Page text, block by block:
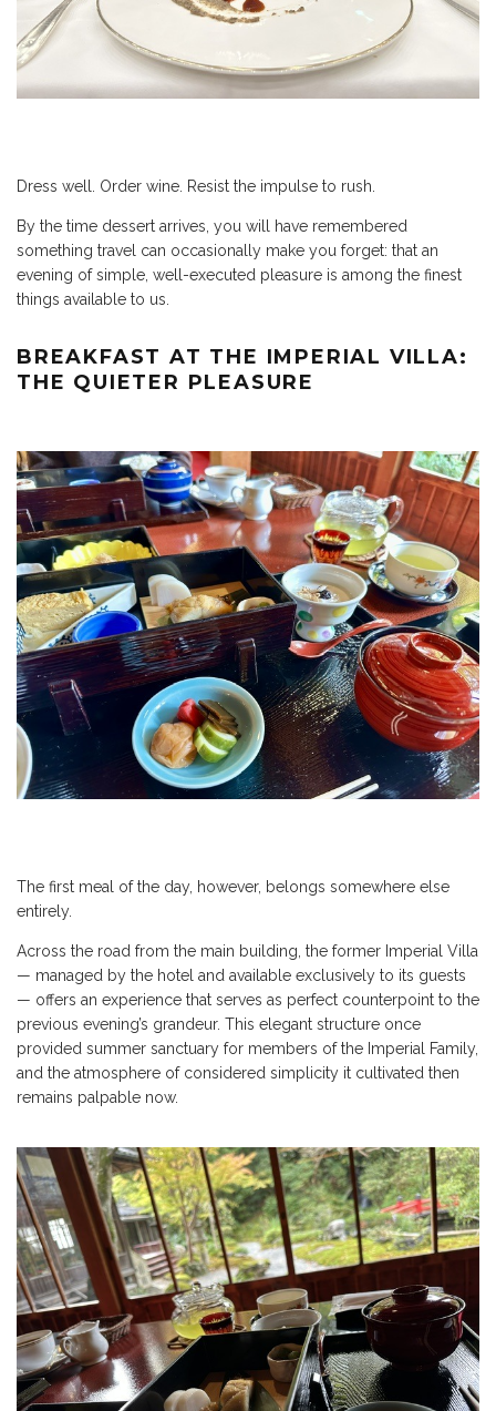
Dress well. Order wine. Resist the impulse to rush.
By the time dessert arrives, you will have remembered
something travel can occasionally make you forget: that an
evening of simple, well-executed pleasure is among the finest
things available to us.
BREAKFAST AT THE IMPERIAL VILLA:
THE QUIETER PLEASURE
The first meal of the day, however, belongs somewhere else
entirely.
Across the road from the main building, the former Imperial Villa
— managed by the hotel and available exclusively to its guests
— offers an experience that serves as perfect counterpoint to the
previous evening’s grandeur. This elegant structure once
provided summer sanctuary for members of the Imperial Family,
and the atmosphere of considered simplicity it cultivated then
remains palpable now.